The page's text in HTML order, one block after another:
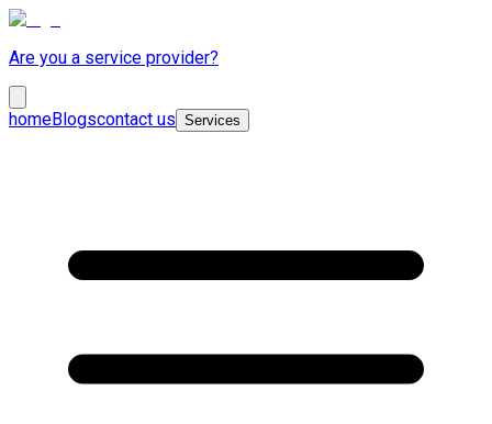
Are you a service provider?
homeBlogscontact us Services